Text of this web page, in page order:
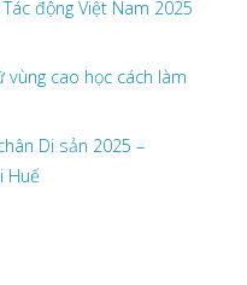
động Việt Nam 2025
vùng cao học cách làm
Di sản 2025 –
Huế